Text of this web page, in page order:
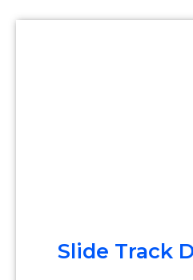
Slide Track